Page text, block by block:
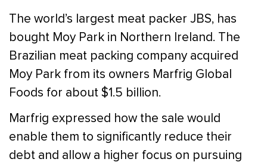
The world’s largest meat packer JBS, has
bought Moy Park in Northern Ireland. The
Brazilian meat packing company acquired
Moy Park from its owners Marfrig Global
Foods for about $1.5 billion.
Marfrig expressed how the sale would
enable them to significantly reduce their
debt and allow a higher focus on pursuing